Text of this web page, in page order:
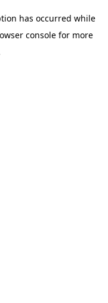
has occurred while
console for more